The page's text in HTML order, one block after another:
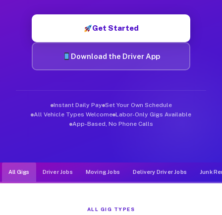
Get Started
Download the Driver App
Instant Daily Pay Set Your Own Schedule
All Vehicle Types Welcome Labor-Only Gigs Available
App-Based, No Phone Calls
All Gigs Driver Jobs Moving Jobs Delivery Driver Jobs Junk
ALL GIG TYPES